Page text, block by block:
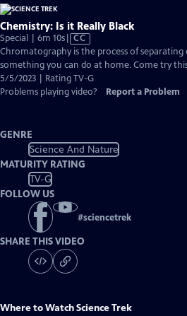
Chemistry: Is it Really Black
Special | 6m 10sVideo
has
Closed
Captions
CC
Chromatography is the process of
something you can do at home. Come try
5/5/2023 | Rating TV-G
Problems playing video?
Report a Problem
GENRE
Science And Nature
MATURITY RATING
TV-G
FOLLOW US
#sciencetrek
SHARE THIS VIDEO
Where to WatchScience Trek